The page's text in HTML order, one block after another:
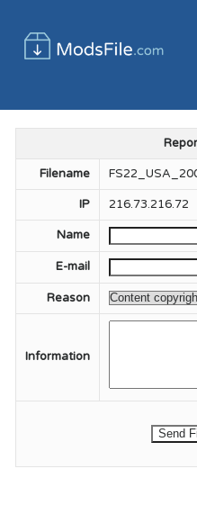
Filename
IP 216.73.216.72
Name
E-mail
Reason
Information